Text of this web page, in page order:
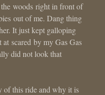
woods right in front of
out of me. Dang thing
It just kept galloping
scared by my Gas Gas
did not look that
of this ride and why it is